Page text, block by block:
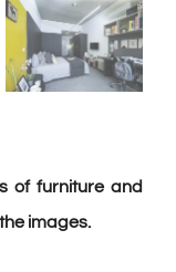
of furniture and
images.